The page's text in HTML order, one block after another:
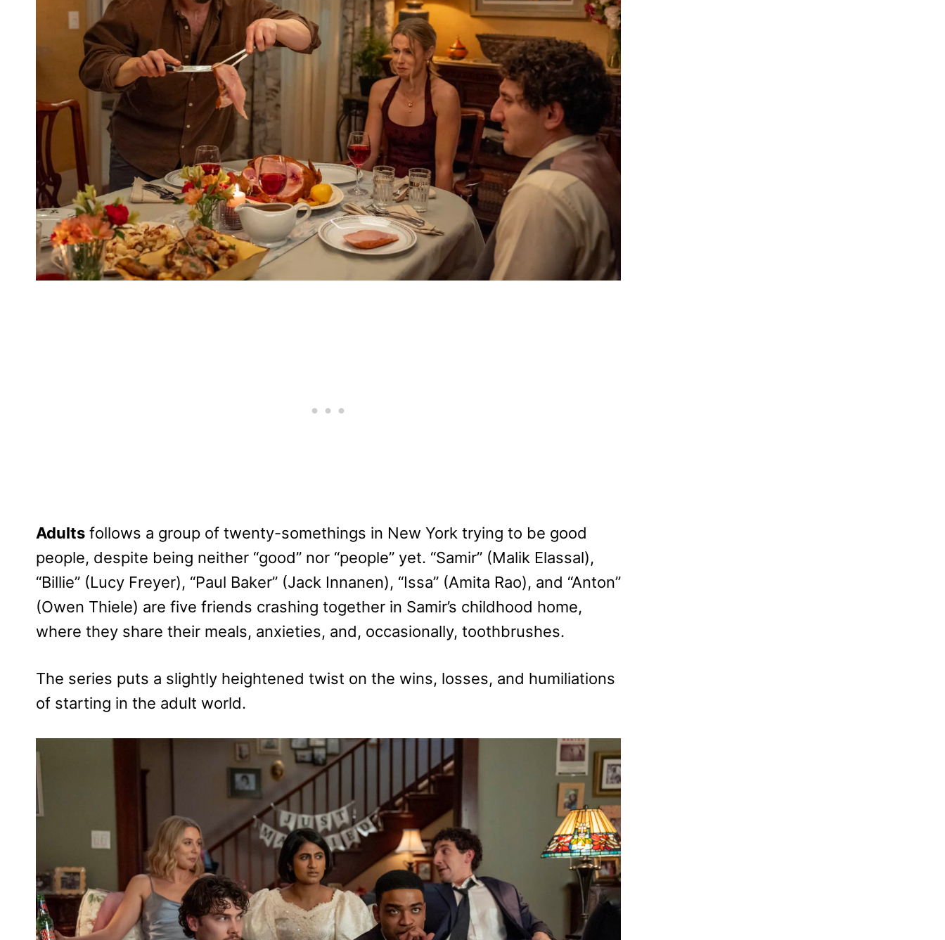
Adults follows a group of twenty-somethings in New York trying to be good
people, despite being neither “good” nor “people” yet. “Samir” (Malik Elassal),
“Billie” (Lucy Freyer), “Paul Baker” (Jack Innanen), “Issa” (Amita Rao), and “Anton”
(Owen Thiele) are five friends crashing together in Samir’s childhood home,
where they share their meals, anxieties, and, occasionally, toothbrushes.
The series puts a slightly heightened twist on the wins, losses, and humiliations
of starting in the adult world.